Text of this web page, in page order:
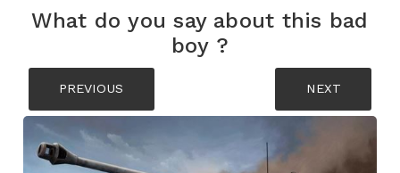
What do you say about this bad
boy ?
PREVIOUS NEXT